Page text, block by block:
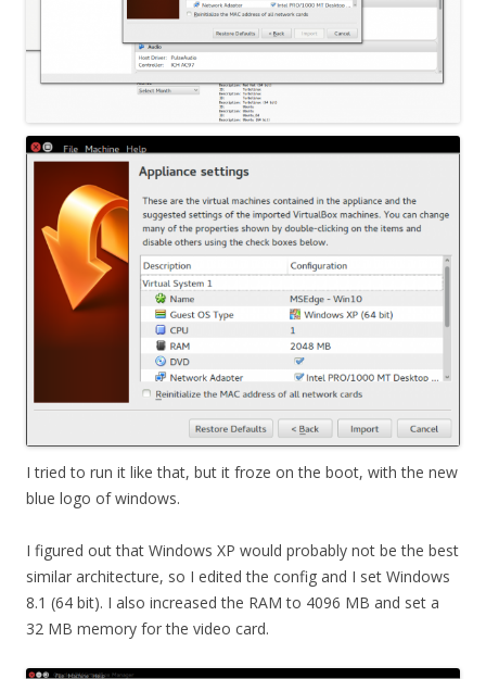
I tried to run it like that, but it froze on the boot, with the new
blue logo of windows.
I figured out that Windows XP would probably not be the best
similar architecture, so I edited the config and I set Windows
8.1 (64 bit). I also increased the RAM to 4096 MB and set a
32 MB memory for the video card.